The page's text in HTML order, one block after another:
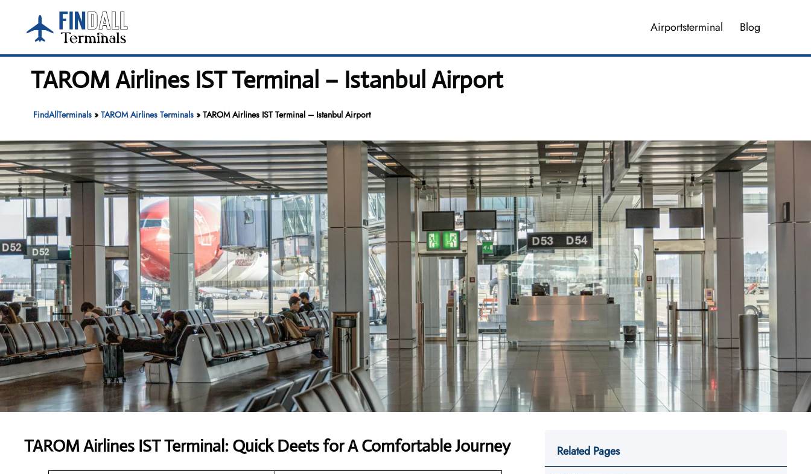
content
Airportsterminal Blog
TAROM Airlines IST Terminal – Istanbul Airport
FindAllTerminals» TAROM Airlines Terminals» TAROM Airlines IST Terminal – Istanbul Airport
TAROM Airlines IST Terminal: Quick Deets for A Comfortable Journey Related Pages